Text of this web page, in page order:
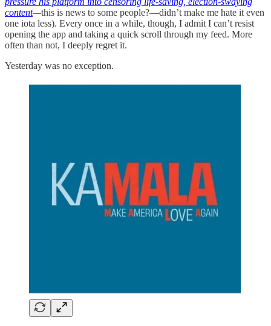
content—this is news to some people?—didn’t make me hate it even
one iota less). Every once in a while, though, I admit I can’t resist
opening the app and taking a quick scroll through my feed. More
often than not, I deeply regret it.
Yesterday was no exception.